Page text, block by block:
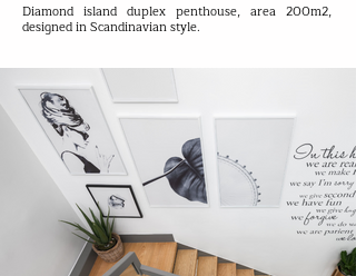
Diamond island duplex penthouse, area 200m2,
designed in Scandinavian style.